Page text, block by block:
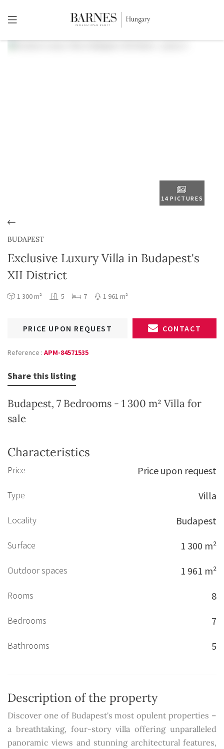
14 PICTURES
BUDAPEST
Exclusive Luxury Villa in Budapest's
XII District
1 300 m² 5 7 1 961 m²
PRICE UPON REQUEST CONTACT
Reference : APM-84571535
Share this listing
Budapest, 7 Bedrooms - 1 300 m² Villa for
sale
Characteristics
Price Price upon request
Type Villa
Locality Budapest
Surface 1 300 m²
Outdoor spaces 1 961 m²
Rooms 8
Bedrooms 7
Bathrooms 5
Description of the property
Discover one of Budapest's most opulent properties –
a breathtaking, four-story villa offering unparalleled
panoramic views and stunning architectural features,